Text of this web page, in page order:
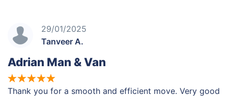
29/01/2025
Tanveer A.
Adrian Man & Van
Thank you for a smooth and efficient move. Very good